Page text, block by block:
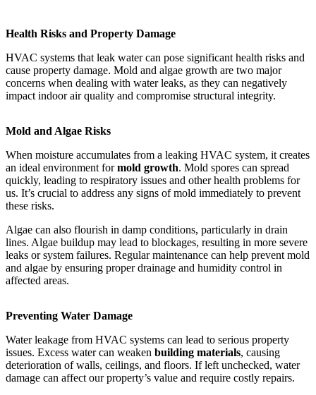
Health Risks and Property Damage
HVAC systems that leak water can pose significant health risks and
cause property damage. Mold and algae growth are two major
concerns when dealing with water leaks, as they can negatively
impact indoor air quality and compromise structural integrity.
Mold and Algae Risks
When moisture accumulates from a leaking HVAC system, it creates
an ideal environment formold growth. Mold spores can spread
quickly, leading to respiratory issues and other health problems for
us. It’s crucial to address any signs of mold immediately to prevent
these risks.
Algae can also flourish in damp conditions, particularly in drain
lines. Algae buildup may lead to blockages, resulting in more severe
leaks or system failures. Regular maintenance can help prevent mold
and algae by ensuring proper drainage and humidity control in
affected areas.
Preventing Water Damage
Water leakage from HVAC systems can lead to serious property
issues. Excess water can weaken building materials, causing
deterioration of walls, ceilings, and floors. If left unchecked, water
damage can affect our property’s value and require costly repairs.